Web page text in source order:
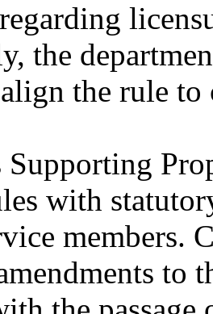
the
the rule
Supporting
with
members.
to